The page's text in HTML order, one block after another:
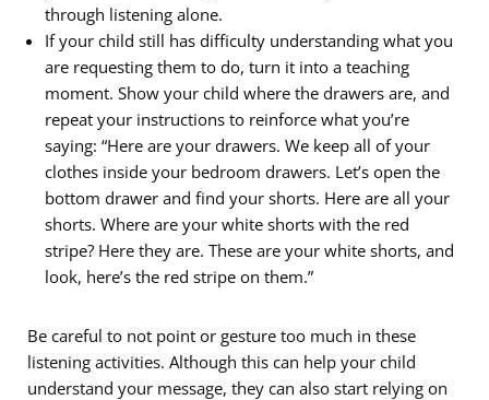
through listening alone.
If your child still has difficulty understanding what you
are requesting them to do, turn it into a teaching
moment. Show your child where the drawers are, and
repeat your instructions to reinforce what you’re
saying: “Here are your drawers. We keep all of your
clothes inside your bedroom drawers. Let’s open the
bottom drawer and find your shorts. Here are all your
shorts. Where are your white shorts with the red
stripe? Here they are. These are your white shorts, and
look, here’s the red stripe on them.”
Be careful to not point or gesture too much in these
listening activities. Although this can help your child
understand your message, they can also start relying on